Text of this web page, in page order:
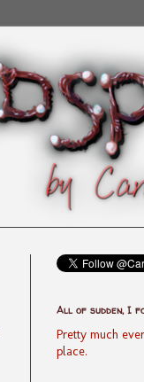
All of sudden, I
Pretty much
place.